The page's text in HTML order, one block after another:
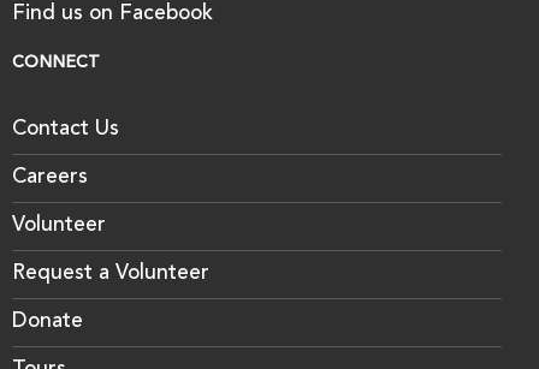
Find us on Facebook
CONNECT
Contact Us
Careers
Volunteer
Request a Volunteer
Donate